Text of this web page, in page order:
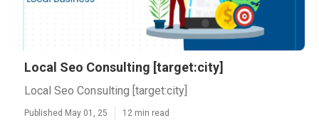
Local Seo Consulting [target:city]
Local Seo Consulting [target:city]
Published May 01, 25 12 min read